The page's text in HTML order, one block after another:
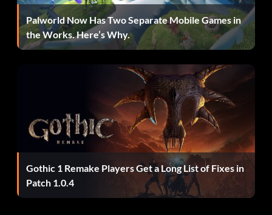
Palworld Now Has Two Separate Mobile Games in
the Works. Here’s Why.
Gothic 1 Remake Players Get a Long List of Fixes in
Patch 1.0.4